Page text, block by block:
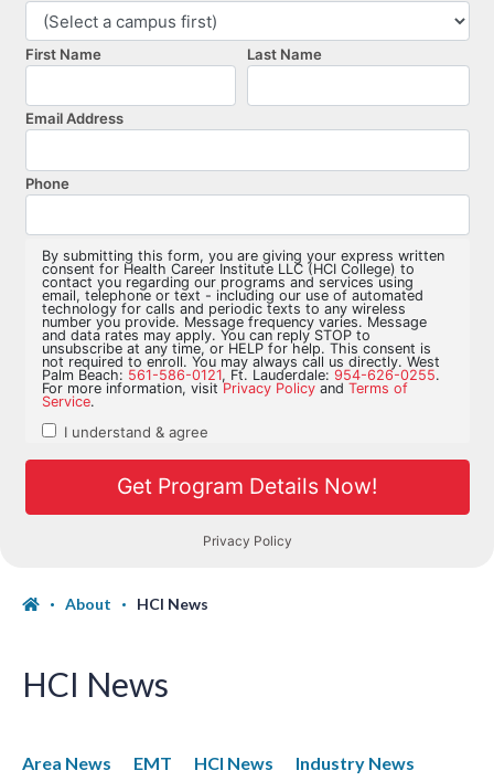
About HCI News
HCI News
Area News EMT HCI News
Industry News